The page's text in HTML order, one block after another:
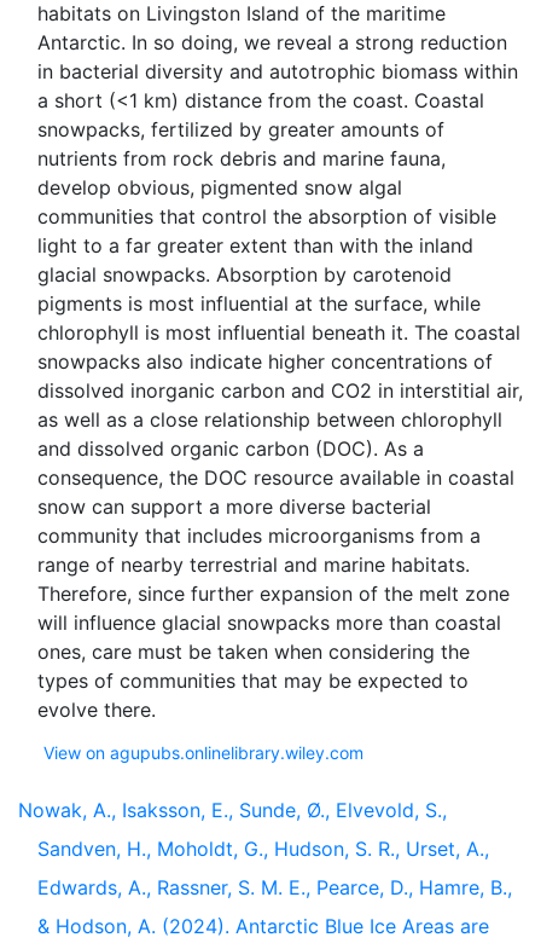
habitats on Livingston Island of the maritime
Antarctic. In so doing, we reveal a strong reduction
in bacterial diversity and autotrophic biomass within
a short (<1 km) distance from the coast. Coastal
snowpacks, fertilized by greater amounts of
nutrients from rock debris and marine fauna,
develop obvious, pigmented snow algal
communities that control the absorption of visible
light to a far greater extent than with the inland
glacial snowpacks. Absorption by carotenoid
pigments is most influential at the surface, while
chlorophyll is most influential beneath it. The coastal
snowpacks also indicate higher concentrations of
dissolved inorganic carbon and CO2 in interstitial air,
as well as a close relationship between chlorophyll
and dissolved organic carbon (DOC). As a
consequence, the DOC resource available in coastal
snow can support a more diverse bacterial
community that includes microorganisms from a
range of nearby terrestrial and marine habitats.
Therefore, since further expansion of the melt zone
will influence glacial snowpacks more than coastal
ones, care must be taken when considering the
types of communities that may be expected to
View on agupubs.onlinelibrary.wiley.com
Nowak, A., Isaksson, E., Sunde, Ø., Elvevold, S.,
Sandven, H., Moholdt, G., Hudson, S. R., Urset, A.,
Edwards, A., Rassner, S. M. E., Pearce, D., Hamre, B.,
& Hodson, A. (2024). Antarctic Blue Ice Areas are